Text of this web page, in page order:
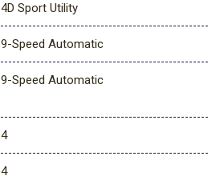
4D Sport Utility
9-Speed Automatic
9-Speed Automatic
4
4